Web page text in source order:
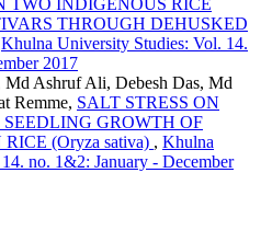
TWO INDIGENOUS RICE
THROUGH DEHUSKED
Khulna University Studies: Vol. 14.
2017
Md Ashruf Ali, Debesh Das, Md
Remme, SALT STRESS ON
GROWTH OF
(Oryza sativa) , Khulna
no. 1&2: January - December